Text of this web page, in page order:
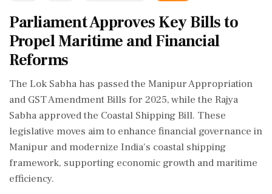
Parliament Approves Key Bills to
Propel Maritime and Financial
Reforms
The Lok Sabha has passed the Manipur Appropriation
and GST Amendment Bills for 2025, while the Rajya
Sabha approved the Coastal Shipping Bill. These
legislative moves aim to enhance financial governance in
Manipur and modernize India's coastal shipping
framework, supporting economic growth and maritime
efficiency.